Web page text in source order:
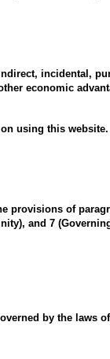
incidental,
economic
using this website.
provisions of
and 7
by the laws